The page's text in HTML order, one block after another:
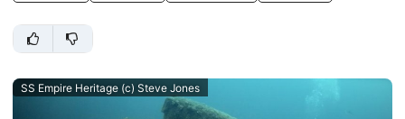
SS Empire Heritage (c) Steve Jones